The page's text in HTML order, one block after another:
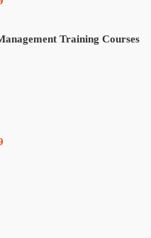
Training Courses